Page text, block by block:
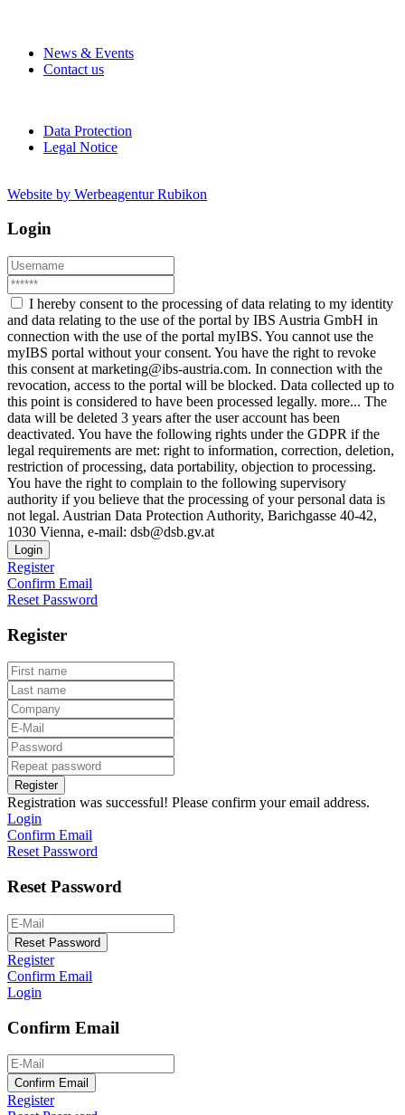
News & Events
Contact us
Data Protection
Legal Notice
Website by Werbeagentur Rubikon
Login
I hereby consent to the processing of data relating to my identity
and data relating to the use of the portal by IBS Austria GmbH in
connection with the use of the portal myIBS. You cannot use the
myIBS portal without your consent. You have the right to revoke
this consent at marketing@ibs-austria.com. In connection with the
revocation, access to the portal will be blocked. Data collected up to
this point is considered to have been processed legally. more... The
data will be deleted 3 years after the user account has been
deactivated. You have the following rights under the GDPR if the
legal requirements are met: right to information, correction, deletion,
restriction of processing, data portability, objection to processing.
You have the right to complain to the following supervisory
authority if you believe that the processing of your personal data is
not legal. Austrian Data Protection Authority, Barichgasse 40-42,
1030 Vienna, e-mail: dsb@dsb.gv.at
Login
Register
Confirm Email
Reset Password
Register
Register
Registration was successful! Please confirm your email address.
Login
Confirm Email
Reset Password
Reset Password
Reset Password
Register
Confirm Email
Login
Confirm Email
Confirm Email
Register